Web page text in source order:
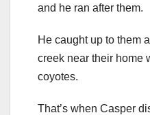
and he ran after them.
He caught up to them
creek near their home
coyotes.
That’s when Casper